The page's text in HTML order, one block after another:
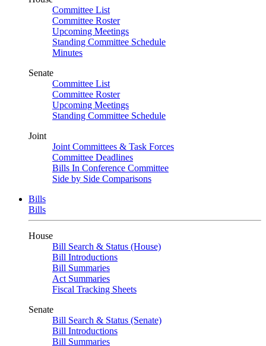
Committee List
Committee Roster
Upcoming Meetings
Standing Committee Schedule
Minutes
Senate
Committee List
Committee Roster
Upcoming Meetings
Standing Committee Schedule
Joint
Joint Committees & Task Forces
Committee Deadlines
Bills In Conference Committee
Side by Side Comparisons
Bills
Bills
House
Bill Search & Status (House)
Bill Introductions
Bill Summaries
Act Summaries
Fiscal Tracking Sheets
Senate
Bill Search & Status (Senate)
Bill Introductions
Bill Summaries